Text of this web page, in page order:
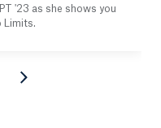
'23 as she shows you
Limits.